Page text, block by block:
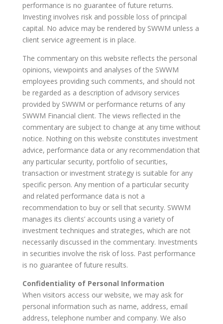
performance is no guarantee of future returns.
Investing involves risk and possible loss of principal
capital. No advice may be rendered by SWWM unless a
client service agreement is in place.
The commentary on this website reflects the personal
opinions, viewpoints and analyses of the SWWM
employees providing such comments, and should not
be regarded as a description of advisory services
provided by SWWM or performance returns of any
SWWM Financial client. The views reflected in the
commentary are subject to change at any time without
notice. Nothing on this website constitutes investment
advice, performance data or any recommendation that
any particular security, portfolio of securities,
transaction or investment strategy is suitable for any
specific person. Any mention of a particular security
and related performance data is not a
recommendation to buy or sell that security. SWWM
manages its clients’ accounts using a variety of
investment techniques and strategies, which are not
necessarily discussed in the commentary. Investments
in securities involve the risk of loss. Past performance
is no guarantee of future results.
Confidentiality of Personal Information
When visitors access our website, we may ask for
personal information such as name, address, email
address, telephone number and company. We also